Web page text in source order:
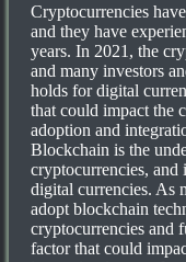
Cryptocurrencies
and they have
years. In 2021, the
and many investors
holds for digital
that could impact the
adoption and
Blockchain is the
cryptocurrencies, and
digital currencies. As
adopt blockchain
cryptocurrencies and
factor that could